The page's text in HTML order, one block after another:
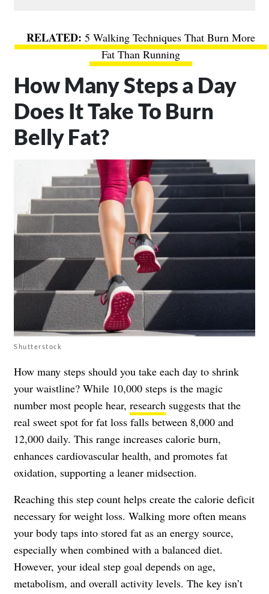
5 Walking Techniques That Burn More
Fat Than Running
How Many Steps a Day
Does It Take To Burn
Belly Fat?
Shutterstock
How many steps should you take each day to shrink
your waistline? While 10,000 steps is the magic
number most people hear, research suggests that the
real sweet spot for fat loss falls between 8,000 and
12,000 daily. This range increases calorie burn,
enhances cardiovascular health, and promotes fat
oxidation, supporting a leaner midsection.
Reaching this step count helps create the calorie deficit
necessary for weight loss. Walking more often means
your body taps into stored fat as an energy source,
especially when combined with a balanced diet.
However, your ideal step goal depends on age,
metabolism, and overall activity levels. The key isn’t